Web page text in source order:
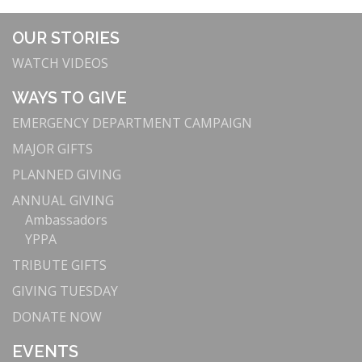
OUR STORIES
WATCH VIDEOS
WAYS TO GIVE
EMERGENCY DEPARTMENT CAMPAIGN
MAJOR GIFTS
PLANNED GIVING
ANNUAL GIVING
Ambassadors
YPPA
TRIBUTE GIFTS
GIVING TUESDAY
DONATE NOW
EVENTS